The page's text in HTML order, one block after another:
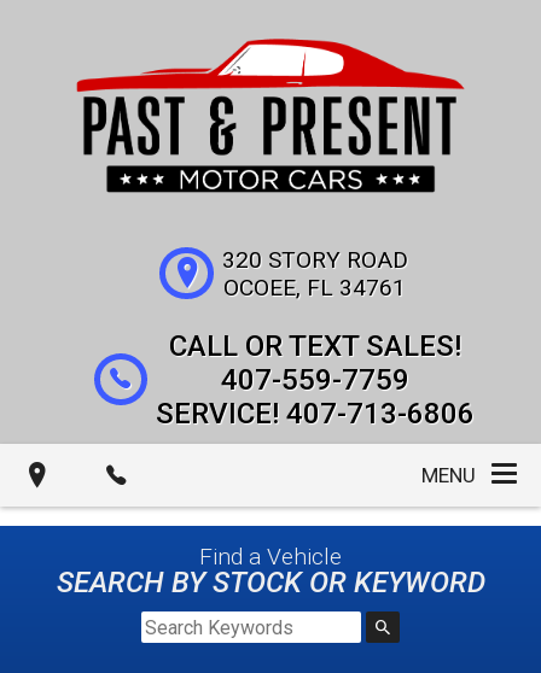
320 STORY ROAD
OCOEE, FL 34761
407-559-7759
407-713-6806
MENU
Find a Vehicle
SEARCH BY STOCK OR KEYWORD